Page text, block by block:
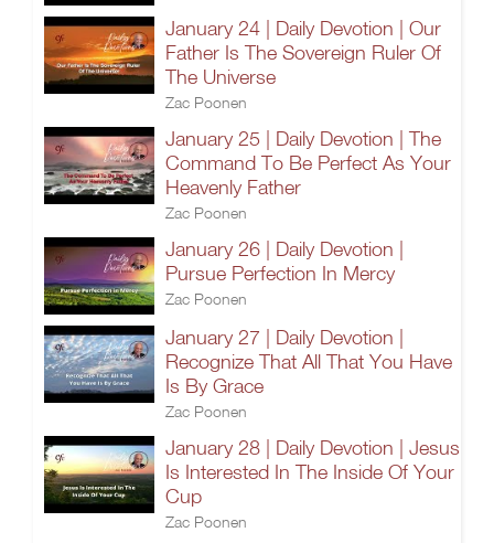
January 24 | Daily Devotion | Our
Father Is The Sovereign Ruler Of
The Universe
Zac Poonen
January 25 | Daily Devotion | The
Command To Be Perfect As Your
Heavenly Father
Zac Poonen
January 26 | Daily Devotion |
Pursue Perfection In Mercy
Zac Poonen
January 27 | Daily Devotion |
Recognize That All That You Have
Is By Grace
Zac Poonen
January 28 | Daily Devotion | Jesus
Is Interested In The Inside Of Your
Cup
Zac Poonen